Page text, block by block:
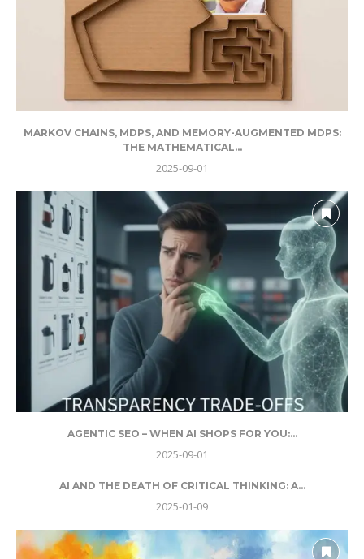
MARKOV CHAINS, MDPS, AND MEMORY-AUGMENTED MDPS:
THE MATHEMATICAL...
2025-09-01
AGENTIC SEO – WHEN AI SHOPS FOR YOU:...
2025-09-01
AI AND THE DEATH OF CRITICAL THINKING: A...
2025-01-09